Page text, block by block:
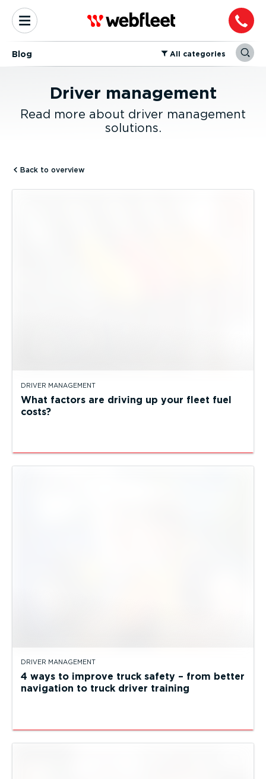
Blog ⁠All categories
Driver management
Read more about driver management
solutions.
Back to overview
DRIVER MANAGEMENT
What factors are driving up your fleet fuel
costs?
DRIVER MANAGEMENT
4 ways to improve truck safety – from better
navigation to truck driver training